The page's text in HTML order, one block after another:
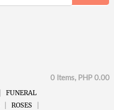
0 Items, PHP 0.00
FUNERAL
ROSES